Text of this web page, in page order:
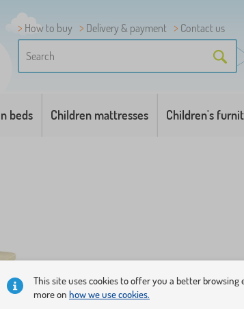
How to buy Delivery & payment
Contact us
beds Children mattresses Children's
This site uses cookies to offer you a better browsing
more on how we use cookies.